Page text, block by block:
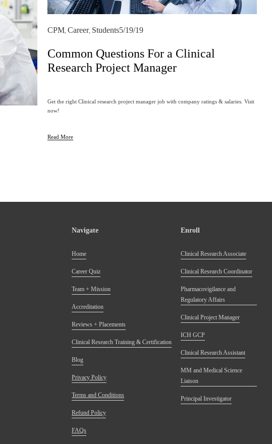
CPM Career, Students5/19/19
Common Questions For a Clinical
Research Project Manager
Get the right Clinical research project manager job with company ratings & salaries. Visit
now!
Read More
Navigate
Home
Career Quiz
Team + Mission
Accreditation
Reviews + Placements
Clinical Research Training & Certification
Blog
Privacy Policy
Terms and Conditions
Refund Policy
FAQs
Enroll
Clinical Research Associate
Clinical Research Coordinator
Pharmacovigilance and
Regulatory Affairs
Clinical Project Manager
ICH GCP
Clinical Research Assistant
MM and Medical Science
Liaison
Principal Investigator